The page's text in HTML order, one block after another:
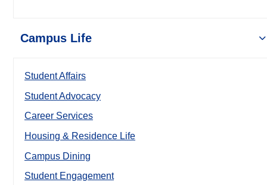
Campus Life
Student Affairs
Student Advocacy
Career Services
Housing & Residence Life
Campus Dining
Student Engagement